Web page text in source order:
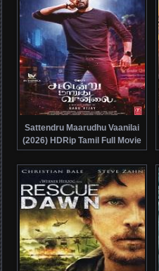
Sattendru Maarudhu Vaanilai
(2026) HDRip Tamil Full Movie
Watch Online Free